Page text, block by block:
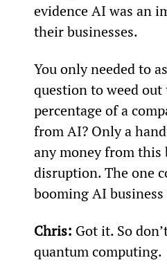
evidence AI was an
their businesses.
You only needed to
question to weed
percentage of a
from AI? Only a
any money from this
disruption. The one
booming AI
Chris: Got it. So
quantum computing.